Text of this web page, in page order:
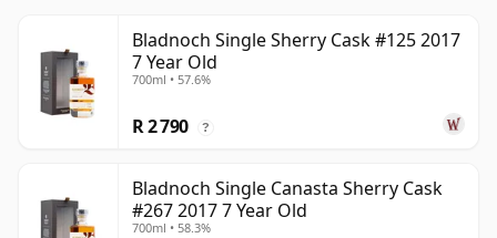
Bladnoch Single Sherry Cask #125 2017
7 Year Old
700ml • 57.6%
R 2 790 ?
Bladnoch Single Canasta Sherry Cask
#267 2017 7 Year Old
700ml • 58.3%